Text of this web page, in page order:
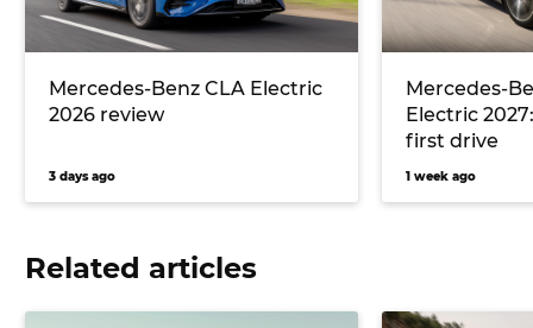
Mercedes-Benz CLA Electric
2026 review
3 days ago
Mercedes-
Electric
first drive
1 week ago
Related articles